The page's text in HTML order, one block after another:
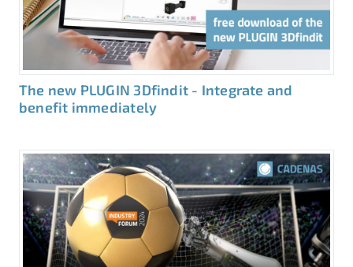
The new PLUGIN 3Dfindit - Integrate and
benefit immediately